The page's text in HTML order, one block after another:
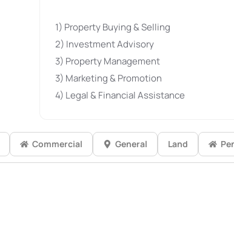
1) Property Buying & Selling
2) Investment Advisory
3) Property Management
3) Marketing & Promotion
4) Legal & Financial Assistance
Commercial General Land